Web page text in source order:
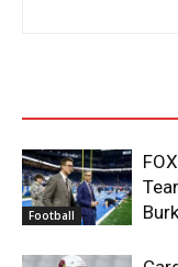
Football